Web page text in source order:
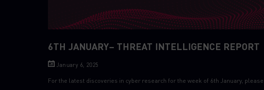
6TH JANUARY– THREAT INTELLIGENCE REPORT
January 6, 2025
For the latest discoveries in cyber research for the week of 6th January,